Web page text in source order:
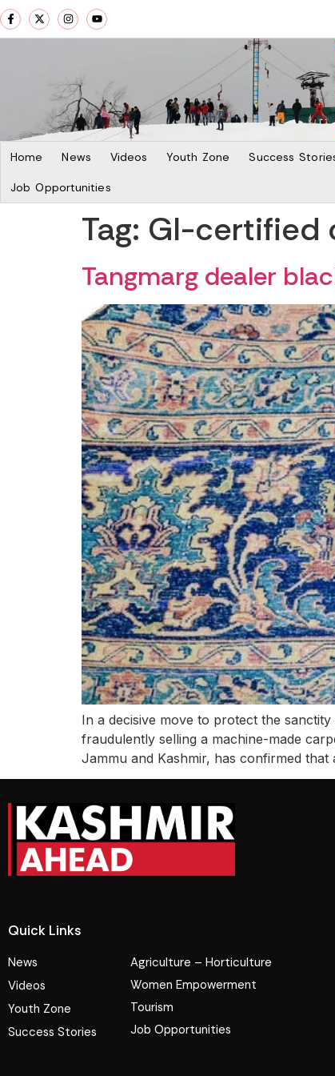
Home News Videos Youth Zone Success
Job Opportunities
Tag: GI-certified
Tangmarg dealer
In a decisive move to protect the
fraudulently selling a machine-made
Jammu and Kashmir, has confirmed
Quick Links
News
Videos
Youth Zone
Success Stories
Agriculture – Horticulture
Women Empowerment
Tourism
Job Opportunities